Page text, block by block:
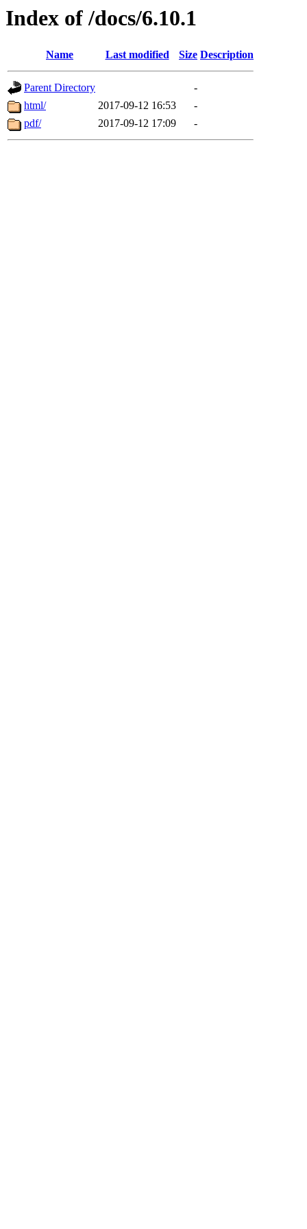
Index of /docs/6.10.1
Name Last modified Size Description
Parent Directory
-
html/
2017-09-12 16:53
-
pdf/
2017-09-12 17:09 -